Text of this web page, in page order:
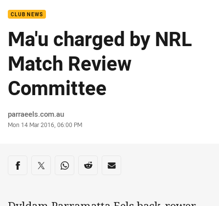
CLUB NEWS
Ma'u charged by NRL
Match Review
Committee
Author
parraeels.com.au
Timestamp
Mon 14 Mar 2016, 06:00 PM
Share on social media
Share via Facebook
Share via Twitter
Share via Whats-app
Share via Reddit
Share via Email